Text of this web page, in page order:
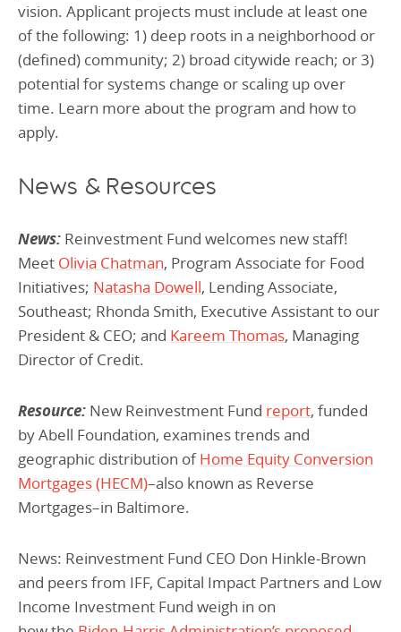
vision. Applicant projects must include at least one
of the following: 1) deep roots in a neighborhood or
(defined) community; 2) broad citywide reach; or 3)
potential for systems change or scaling up over
time. Learn more about the program and how to
apply.
News & Resources
News: Reinvestment Fund welcomes new staff!
Meet Olivia Chatman, Program Associate for Food
Initiatives; Natasha Dowell, Lending Associate,
Southeast; Rhonda Smith, Executive Assistant to our
President & CEO; and Kareem Thomas, Managing
Director of Credit.
Resource: New Reinvestment Fund report, funded
by Abell Foundation, examines trends and
geographic distribution ofHome Equity Conversion
Mortgages (HECM)–also known as Reverse
Mortgages–in Baltimore.
News: Reinvestment Fund CEO Don Hinkle-Brown
and peers from IFF, Capital Impact Partners and Low
Income Investment Fund weigh in on